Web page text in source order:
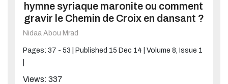
hymne syriaque maronite ou comment
gravir le Chemin de Croix en dansant ?
Nidaa Abou Mrad
Pages: 37 - 53 | Published 15 Dec 14 |
Volume 8, Issue 1
Views: 337